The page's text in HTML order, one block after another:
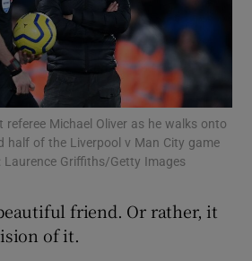
referee Michael Oliver as he walks onto
half of the Liverpool v Man City game
Griffiths/Getty Images
friend. Or rather, it
of it.